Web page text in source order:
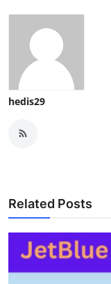
hedis29
Related Posts